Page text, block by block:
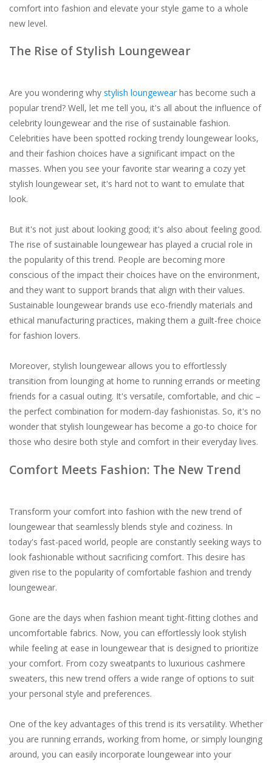
comfort into fashion and elevate your style game to a whole
new level.
The Rise of Stylish Loungewear
Are you wondering why stylish loungewearhas become such a
popular trend? Well, let me tell you, it's all about the influence of
celebrity loungewear and the rise of sustainable fashion.
Celebrities have been spotted rocking trendy loungewear looks,
and their fashion choices have a significant impact on the
masses. When you see your favorite star wearing a cozy yet
stylish loungewear set, it's hard not to want to emulate that
look.
But it's not just about looking good; it's also about feeling good.
The rise of sustainable loungewear has played a crucial role in
the popularity of this trend. People are becoming more
conscious of the impact their choices have on the environment,
and they want to support brands that align with their values.
Sustainable loungewear brands use eco-friendly materials and
ethical manufacturing practices, making them a guilt-free choice
for fashion lovers.
Moreover, stylish loungewear allows you to effortlessly
transition from lounging at home to running errands or meeting
friends for a casual outing. It's versatile, comfortable, and chic –
the perfect combination for modern-day fashionistas. So, it's no
wonder that stylish loungewear has become a go-to choice for
those who desire both style and comfort in their everyday lives.
Comfort Meets Fashion: The New Trend
Transform your comfort into fashion with the new trend of
loungewear that seamlessly blends style and coziness. In
today's fast-paced world, people are constantly seeking ways to
look fashionable without sacrificing comfort. This desire has
given rise to the popularity of comfortable fashion and trendy
loungewear.
Gone are the days when fashion meant tight-fitting clothes and
uncomfortable fabrics. Now, you can effortlessly look stylish
while feeling at ease in loungewear that is designed to prioritize
your comfort. From cozy sweatpants to luxurious cashmere
sweaters, this new trend offers a wide range of options to suit
your personal style and preferences.
One of the key advantages of this trend is its versatility. Whether
you are running errands, working from home, or simply lounging
around, you can easily incorporate loungewear into your